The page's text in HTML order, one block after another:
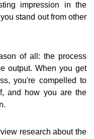
impression in the
stand out from other
of all: the process
output. When you get
you're compelled to
and how you are the
research about the